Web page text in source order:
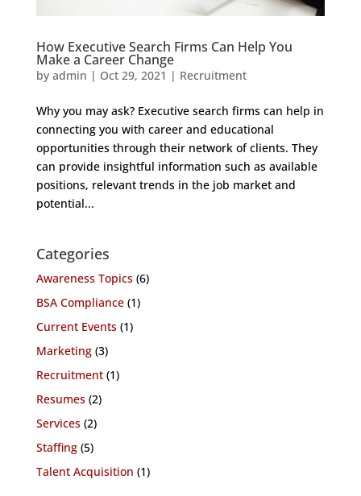
How Executive Search Firms Can Help You
Make a Career Change
by admin | Oct 29, 2021 | Recruitment
Why you may ask? Executive search firms can help in
connecting you with career and educational
opportunities through their network of clients. They
can provide insightful information such as available
positions, relevant trends in the job market and
potential...
Categories
Awareness Topics(6)
BSA Compliance(1)
Current Events(1)
Marketing(3)
Recruitment(1)
Resumes(2)
Services(2)
Staffing(5)
Talent Acquisition (1)